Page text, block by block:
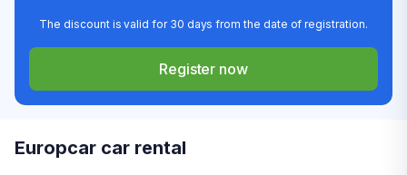
The discount is valid for 30 days from the date of registration.
Register now
Europcar car rental